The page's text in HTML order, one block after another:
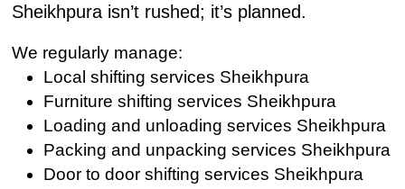
Sheikhpura isn’t rushed; it’s planned.
We regularly manage:
Local shifting services Sheikhpura
Furniture shifting services Sheikhpura
Loading and unloading services Sheikhpura
Packing and unpacking services Sheikhpura
Door to door shifting services Sheikhpura